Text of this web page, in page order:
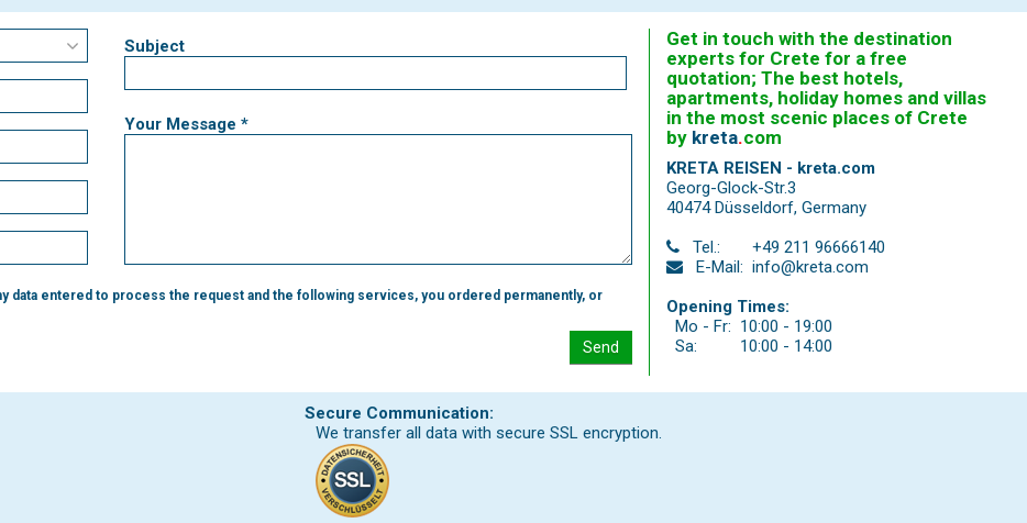
Subject
Your Message *
data entered to process the request and the following services, you ordered permanently, or
Send
Get in touch with the destination
experts for Crete for a free
quotation; The best hotels,
apartments, holiday homes and villas
in the most scenic places of Crete
by kreta.com
KRETA REISEN - kreta.com
Georg-Glock-Str.3
40474 Düsseldorf, Germany
Tel.:
+49 211 96666140
E-Mail: info@kreta.com
Opening Times:
Mo - Fr: 10:00 - 19:00
Sa:
10:00 - 14:00
Secure Communication:
We transfer all data with secure SSL encryption.